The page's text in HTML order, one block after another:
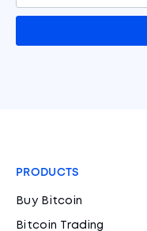
PRODUCTS
Buy Bitcoin
Bitcoin Trading